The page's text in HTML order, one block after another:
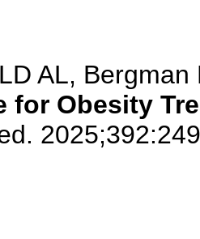
AL, Bergman
for Obesity